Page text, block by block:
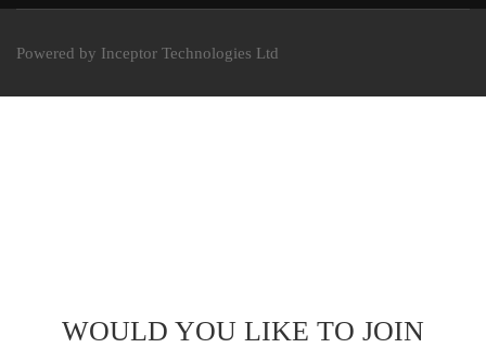
Powered by Inceptor Technologies Ltd
WOULD YOU LIKE TO JOIN